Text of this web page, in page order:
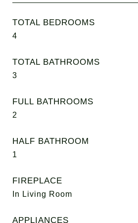
TOTAL BEDROOMS
4
TOTAL BATHROOMS
3
FULL BATHROOMS
2
HALF BATHROOM
1
FIREPLACE
In Living Room
APPLIANCES